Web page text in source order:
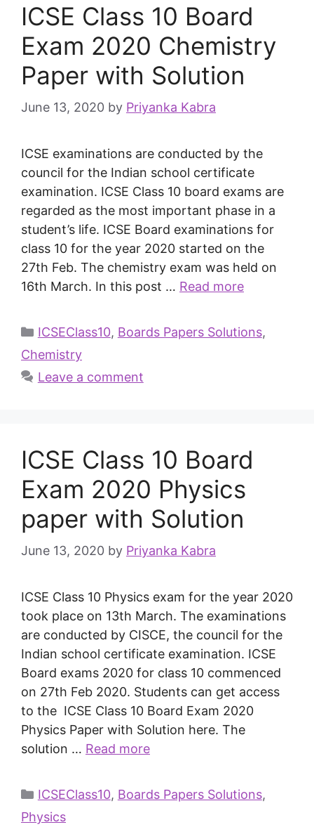
ICSE Class 10 Board
Exam 2020 Chemistry
Paper with Solution
June 13, 2020 by Priyanka Kabra
ICSE examinations are conducted by the
council for the Indian school certificate
examination. ICSE Class 10 board exams are
regarded as the most important phase in a
student’s life. ICSE Board examinations for
class 10 for the year 2020 started on the
27th Feb. The chemistry exam was held on
16th March. In this post … Read more
ICSEClass10, Boards Papers Solutions,
Chemistry
Leave a comment
ICSE Class 10 Board
Exam 2020 Physics
paper with Solution
June 13, 2020 by Priyanka Kabra
ICSE Class 10 Physics exam for the year 2020
took place on 13th March. The examinations
are conducted by CISCE, the council for the
Indian school certificate examination. ICSE
Board exams 2020 for class 10 commenced
on 27th Feb 2020. Students can get access
to the ICSE Class 10 Board Exam 2020
Physics Paper with Solution here. The
solution … Read more
ICSEClass10, Boards Papers Solutions,
Physics